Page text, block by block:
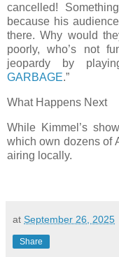
cancelled!
because his
there. Why would
poorly, who’s not
jeopardy by
GARBAGE.”
What Happens Next
While Kimmel’s
which own dozens of
airing locally.
at September 26, 2025
Share